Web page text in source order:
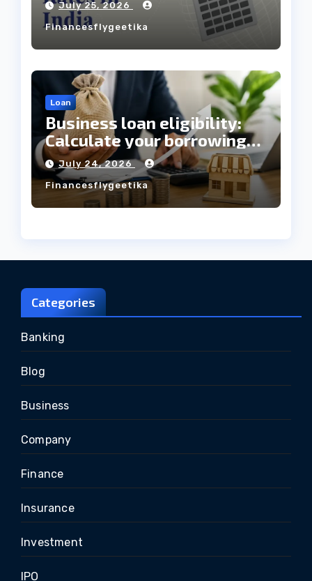
Always Mean the Cheapest
Loan?
July 25, 2026
Financesflygeetika
Loan
Business loan eligibility:
Calculate your borrowing
capacity before applying
July 24, 2026
Financesflygeetika
Categories
Banking
Blog
Business
Company
Finance
Insurance
Investment
IPO